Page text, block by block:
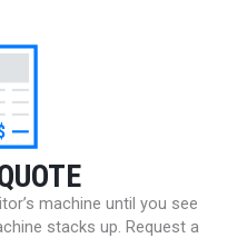
machine until you see
stacks up. Request a